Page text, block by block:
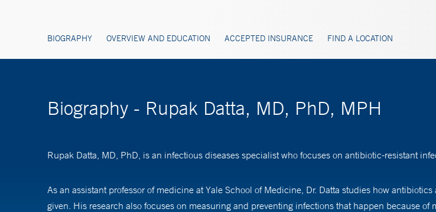
BIOGRAPHY OVERVIEW AND EDUCATION ACCEPTED INSURANCE FIND A LOCATION
Biography - Rupak Datta, MD, PhD, MPH
Rupak Datta, MD, PhD, is an infectious diseases specialist who focuses on antibiotic-resistant
As an assistant professor of medicine at Yale School of Medicine, Dr. Datta studies how
given. His research also focuses on measuring and preventing infections that happen because of